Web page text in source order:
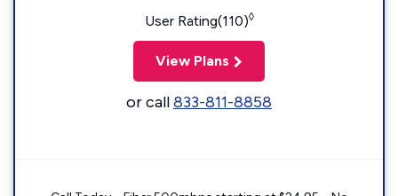
User Rating(110)◊
View Plans
or call833-811-8858